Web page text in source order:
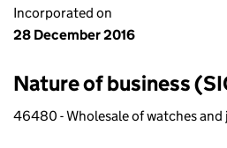
Incorporated on
28 December 2016
Nature of business
46480 - Wholesale of watches and